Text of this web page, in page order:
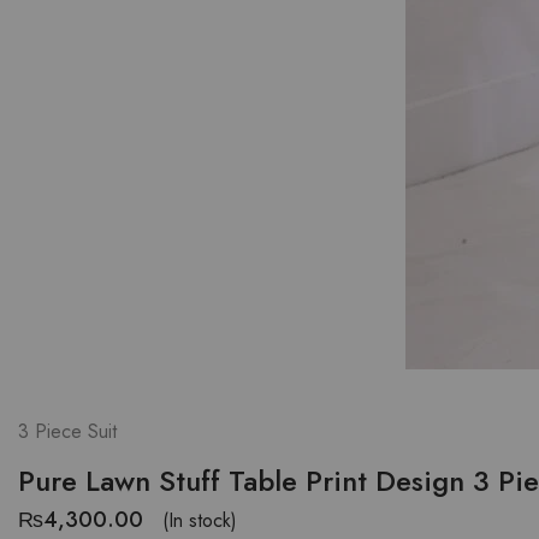
3 Piece Suit
Pure Lawn Stuff Table Print Design 3
₨4,300.00 (In stock)